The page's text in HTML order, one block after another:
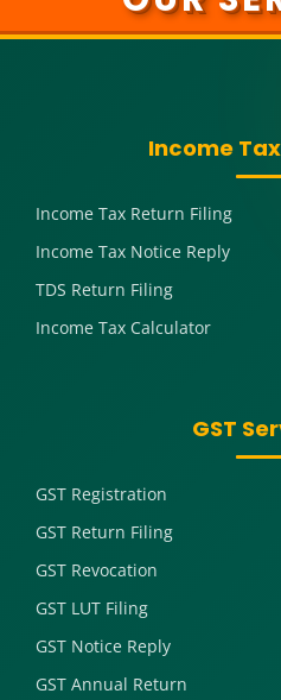
Income
Income Tax Return Filing
Income Tax Notice Reply
TDS Return Filing
Income Tax Calculator
GST
GST Registration
GST Return Filing
GST Revocation
GST LUT Filing
GST Notice Reply
GST Annual Return